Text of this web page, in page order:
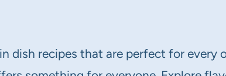
dish recipes that are perfect for